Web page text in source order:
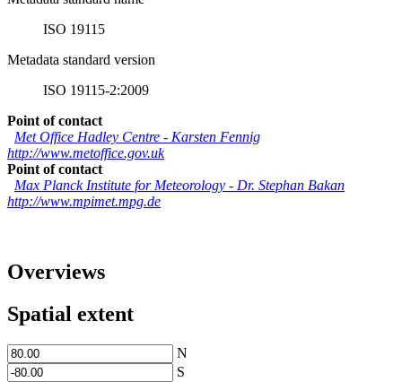
ISO 19115
Metadata standard version
ISO 19115-2:2009
Point of contact
Met Office Hadley Centre - Karsten Fennig
http://www.metoffice.gov.uk
Point of contact
Max Planck Institute for Meteorology - Dr. Stephan Bakan
http://www.mpimet.mpg.de
Overviews
Spatial extent
N
S